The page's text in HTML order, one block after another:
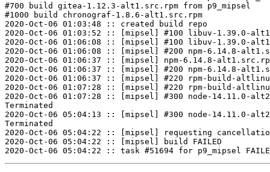
#700 build gitea-1.12.3-alt1.src.rpm from p9_mipsel
#1000 build chronograf-1.8.6-alt1.src.rpm
2020-Oct-06 01:03:48 :: created build repo
2020-Oct-06 01:03:52 :: [mipsel] #100 libuv-1.39.0-
2020-Oct-06 01:06:08 :: [mipsel] #100 libuv-1.39.0-
2020-Oct-06 01:06:08 :: [mipsel] #200 npm-6.14.8-
2020-Oct-06 01:06:37 :: [mipsel] npm-6.14.8-
2020-Oct-06 01:06:37 :: [mipsel] #200 npm-6.14.8-
2020-Oct-06 01:06:37 :: [mipsel] #220 rpm-build-
2020-Oct-06 01:07:28 :: [mipsel] #220 rpm-build-
2020-Oct-06 01:07:28 :: [mipsel] #300 node-14.11.0-
Terminated
2020-Oct-06 05:04:13 :: [mipsel] #300 node-14.11.0-
Terminated
2020-Oct-06 05:04:22 :: [mipsel] requesting
2020-Oct-06 05:04:22 :: [mipsel] build FAILED